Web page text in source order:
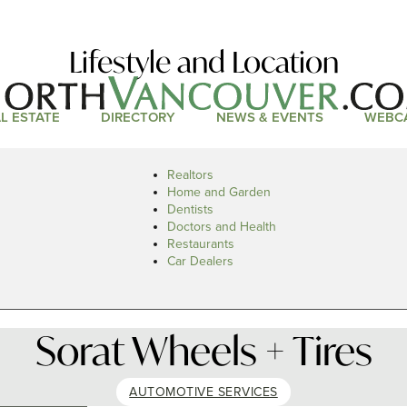
Lifestyle and Location
ESTATE DIRECTORY NEWS & EVENTS
Realtors
Home and Garden
Dentists
Doctors and Health
Restaurants
Car Dealers
Sorat Wheels + Tires
AUTOMOTIVE SERVICES